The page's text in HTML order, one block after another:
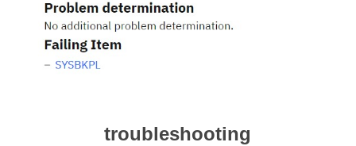
troubleshooting